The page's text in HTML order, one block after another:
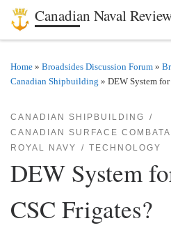
Skip to content
Canadian Naval
Home » Broadsides Discussion Forum »
Canadian Shipbuilding » DEW System for
CANADIAN SHIPBUILDING
CANADIAN SURFACE
ROYAL NAVY
TECHNOLOGY
DEW System
CSC Frigates?